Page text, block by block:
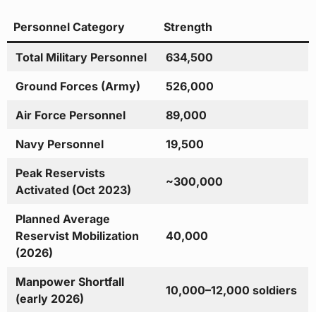
Personnel Category Strength
Total Military Personnel 634,500
Ground Forces (Army) 526,000
Air Force Personnel 89,000
Navy Personnel 19,500
Peak Reservists
Activated (Oct 2023)
~300,000
Planned Average
Reservist Mobilization
(2026)
40,000
Manpower Shortfall
(early 2026)
10,000–12,000 soldiers